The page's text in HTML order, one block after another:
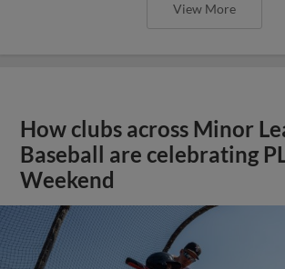
View More
How clubs across Minor
Baseball are celebrating
Weekend